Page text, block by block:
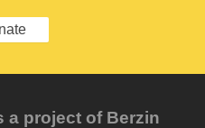
a project of Berzin